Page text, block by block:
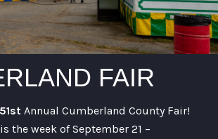
FAIR
Annual Cumberland County Fair!
the week of September 21 –